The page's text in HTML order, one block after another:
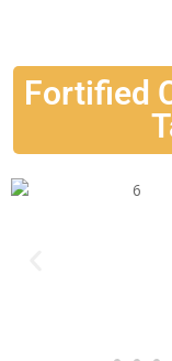
Fortified